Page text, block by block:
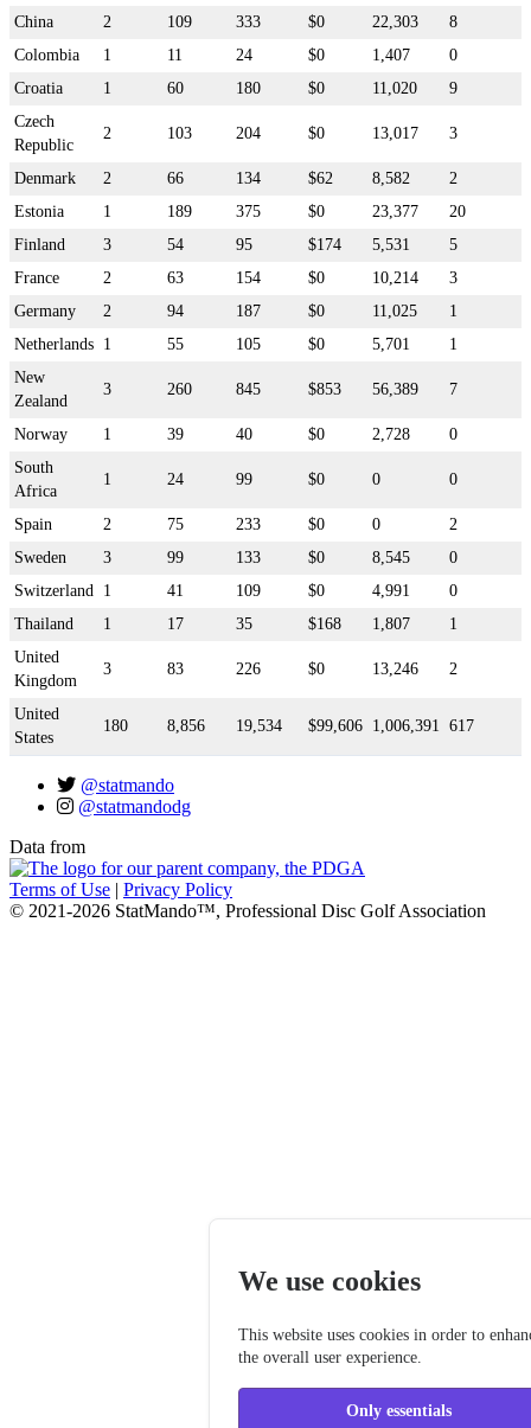
We use cookies
This website uses cookies in order to
the overall user experience.
Only essentials
China
2 109 333 $0 22,303
8
Colombia
1 11 24 $0 1,407
0
Croatia
1 60 180 $0 11,020
9
Czech
Republic
2 103 204 $0 13,017 3
Denmark 2 66 134 $62 8,582
2
Estonia
1 189 375 $0 23,377
20
Finland
3 54 95 $174 5,531
5
France
2 63 154 $0 10,214
3
Germany
2 94 187 $0 11,025
1
Netherlands 1 55 105 $0 5,701
1
New
Zealand
3 260 845 $853 56,389 7
Norway 1 39 40 $0 2,728
0
South
Africa
1 24 99 $0 0 0
Spain 2 75 233 $0 0
2
Sweden
3 99 133 $0 8,545
0
Switzerland 1 41 109 $0 4,991
0
Thailand
1 17 35 $168 1,807
1
United
Kingdom
3 83 226 $0 13,246 2
United
States
180 8,856 19,534 $99,606 1,006,391 617
@statmando
@statmandodg
Data from
Terms of Use | Privacy Policy
© 2021-2026 StatMando™, Professional Disc Golf Association